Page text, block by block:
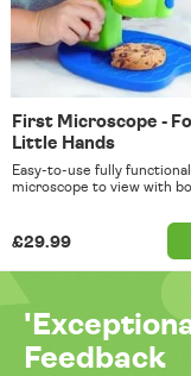
First Microscope -
Little Hands
Easy-to-use fully functional
microscope to view with
£29.99
Feedback